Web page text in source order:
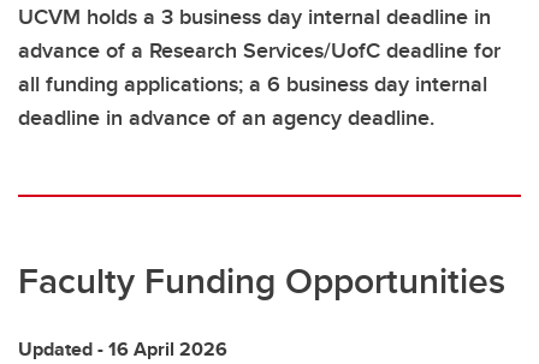
DVM Program Updates
Onboarding
Research Funding Opportunities & Events
Biostatistics & Bioinformatics Support
UCVM holds a 3 business day internal deadline in
advance of a Research Services/UofC deadline for
all funding applications; a 6 business day internal
deadline in advance of an agency deadline.
Faculty Funding Opportunities
Updated - 16 April 2026